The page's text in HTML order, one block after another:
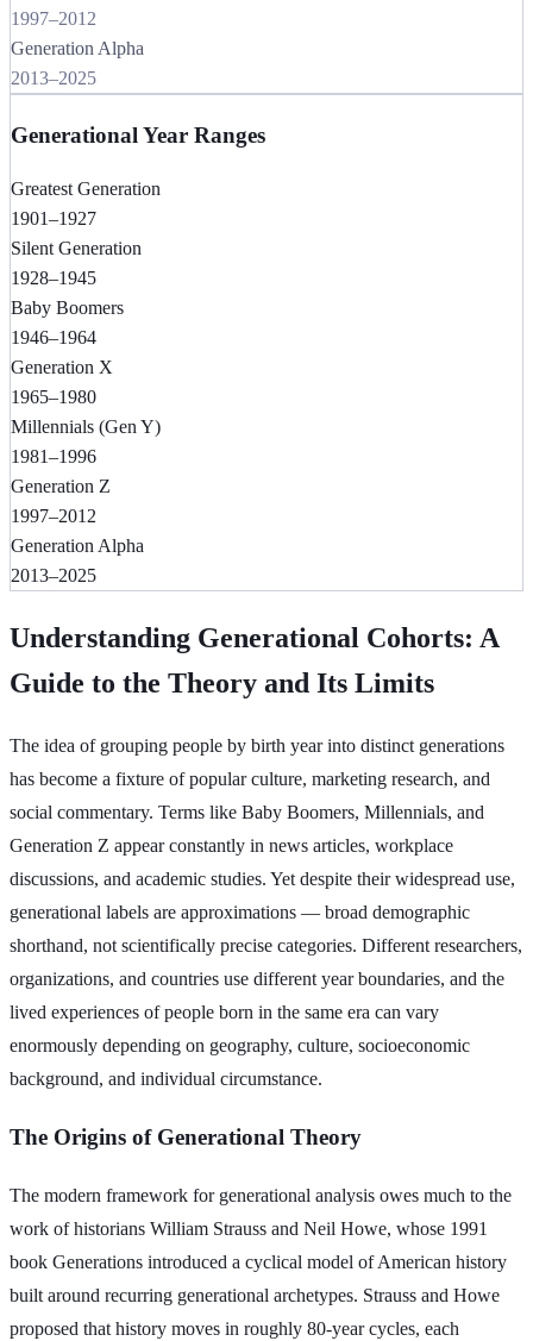
1997–2012
Generation Alpha
2013–2025
Generational Year Ranges
Greatest Generation
1901–1927
Silent Generation
1928–1945
Baby Boomers
1946–1964
Generation X
1965–1980
Millennials (Gen Y)
1981–1996
Generation Z
1997–2012
Generation Alpha
2013–2025
Understanding Generational Cohorts: A
Guide to the Theory and Its Limits
The idea of grouping people by birth year into distinct generations
has become a fixture of popular culture, marketing research, and
social commentary. Terms like Baby Boomers, Millennials, and
Generation Z appear constantly in news articles, workplace
discussions, and academic studies. Yet despite their widespread use,
generational labels are approximations — broad demographic
shorthand, not scientifically precise categories. Different researchers,
organizations, and countries use different year boundaries, and the
lived experiences of people born in the same era can vary
enormously depending on geography, culture, socioeconomic
background, and individual circumstance.
The Origins of Generational Theory
The modern framework for generational analysis owes much to the
work of historians William Strauss and Neil Howe, whose 1991
book Generations introduced a cyclical model of American history
built around recurring generational archetypes. Strauss and Howe
proposed that history moves in roughly 80-year cycles, each